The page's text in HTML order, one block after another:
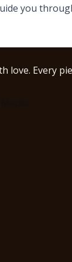
you
love. Every